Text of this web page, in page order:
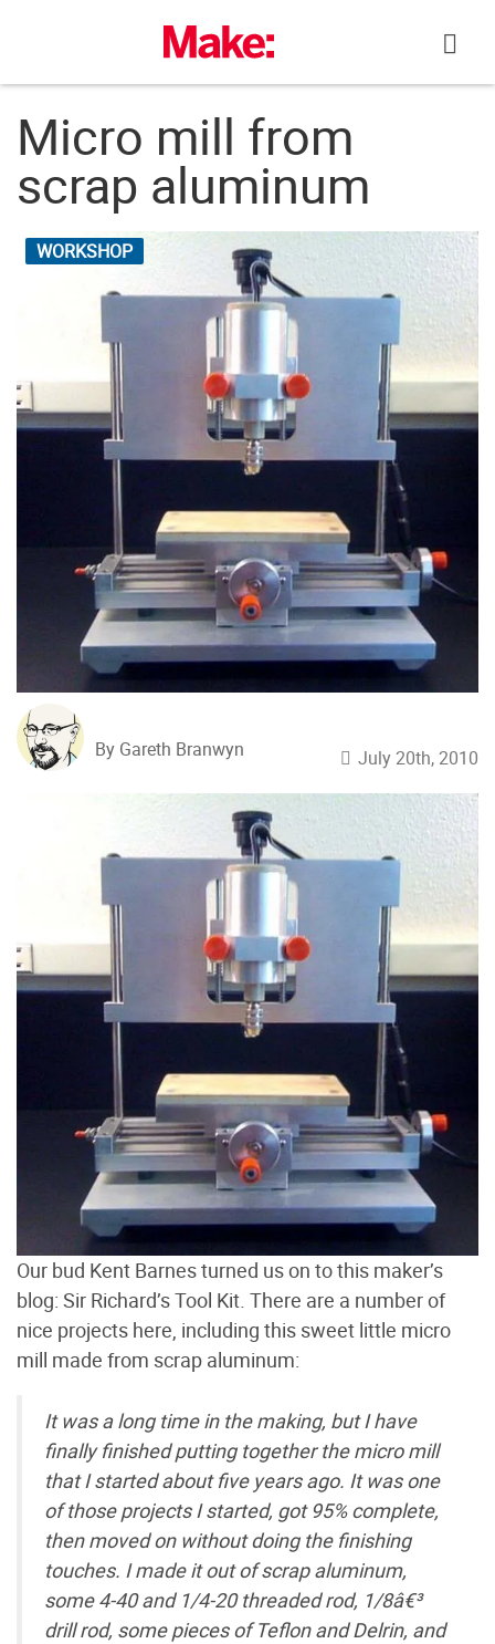
Micro mill from
scrap aluminum
WORKSHOP
By Gareth Branwyn July 20th, 2010
Our bud Kent Barnes turned us on to this maker’s
blog: Sir Richard’s Tool Kit. There are a number of
nice projects here, including this sweet little micro
mill made from scrap aluminum:
It was a long time in the making, but I have
finally finished putting together the micro mill
that I started about five years ago. It was one
of those projects I started, got 95% complete,
then moved on without doing the finishing
touches. I made it out of scrap aluminum,
some 4-40 and 1/4-20 threaded rod, 1/8â€³
drill rod, some pieces of Teflon and Delrin, and